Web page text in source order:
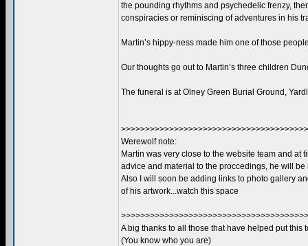
the pounding rhythms and psychedelic frenzy,
conspiracies or reminiscing of adventures in his
Martin’s hippy-ness made him one of those
Our thoughts go out to Martin’s three children
The funeral is at Olney Green Burial Ground,
Werewolf note:
Martin was very close to the website team and at
advice and material to the proccedings, he will be
Also I will soon be adding links to photo gallery
of his artwork...watch this space
A big thanks to all those that have helped put this
(You know who you are)